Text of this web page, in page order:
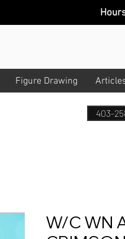
Figure Drawing
Hour
403-
W/C WN